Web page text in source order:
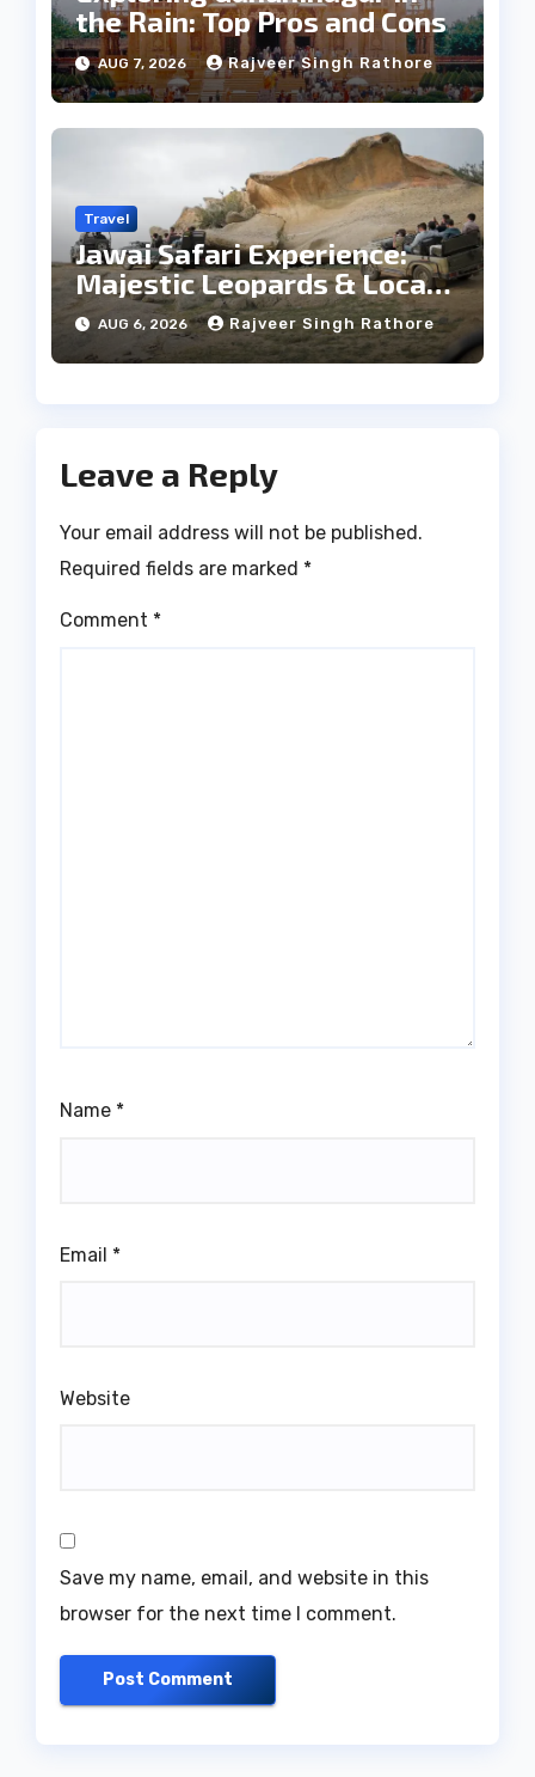
the Rain: Top Pros and Cons
AUG 7, 2026 Rajveer Singh Rathore
Travel
Jawai Safari Experience:
Majestic Leopards & Local
Tribe
AUG 6, 2026 Rajveer Singh Rathore
Leave a Reply
Your email address will not be published.
Required fields are marked *
Comment *
Name *
Email *
Website
Save my name, email, and website in this
browser for the next time I comment.